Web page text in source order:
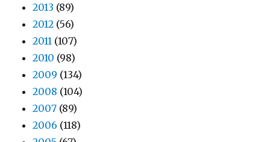
2013 (89)
2012 (56)
2011 (107)
2010 (98)
2009 (134)
2008 (104)
2007 (89)
2006 (118)